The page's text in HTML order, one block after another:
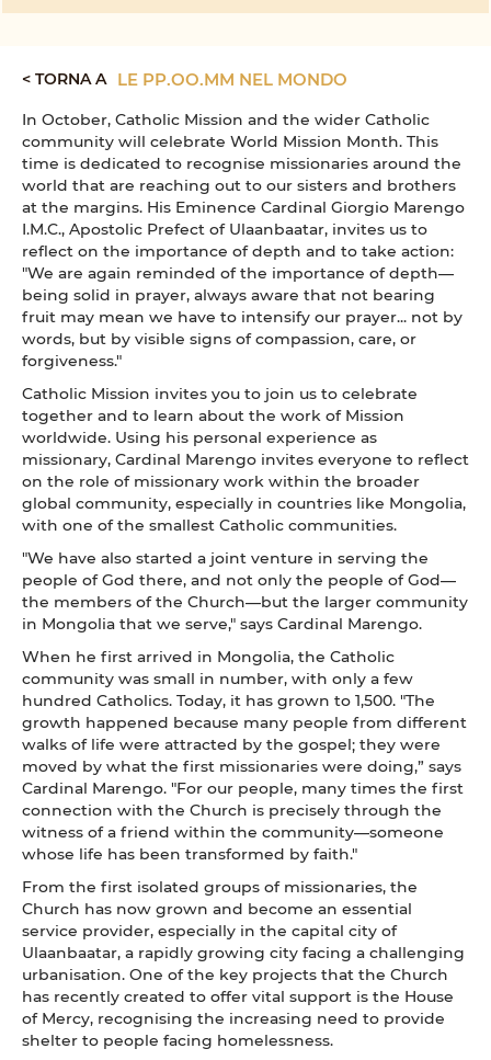
< TORNA A LE PP.OO.MM NEL MONDO
In October, Catholic Mission and the wider Catholic
community will celebrate World Mission Month. This
time is dedicated to recognise missionaries around the
world that are reaching out to our sisters and brothers
at the margins. His Eminence Cardinal Giorgio Marengo
I.M.C., Apostolic Prefect of Ulaanbaatar, invites us to
reflect on the importance of depth and to take action:
"We are again reminded of the importance of depth—
being solid in prayer, always aware that not bearing
fruit may mean we have to intensify our prayer... not by
words, but by visible signs of compassion, care, or
forgiveness."
Catholic Mission invites you to join us to celebrate
together and to learn about the work of Mission
worldwide. Using his personal experience as
missionary, Cardinal Marengo invites everyone to reflect
on the role of missionary work within the broader
global community, especially in countries like Mongolia,
with one of the smallest Catholic communities.
"We have also started a joint venture in serving the
people of God there, and not only the people of God—
the members of the Church—but the larger community
in Mongolia that we serve," says Cardinal Marengo.
When he first arrived in Mongolia, the Catholic
community was small in number, with only a few
hundred Catholics. Today, it has grown to 1,500. "The
growth happened because many people from different
walks of life were attracted by the gospel; they were
moved by what the first missionaries were doing,” says
Cardinal Marengo. "For our people, many times the first
connection with the Church is precisely through the
witness of a friend within the community—someone
whose life has been transformed by faith."
From the first isolated groups of missionaries, the
Church has now grown and become an essential
service provider, especially in the capital city of
Ulaanbaatar, a rapidly growing city facing a challenging
urbanisation. One of the key projects that the Church
has recently created to offer vital support is the House
of Mercy, recognising the increasing need to provide
shelter to people facing homelessness.